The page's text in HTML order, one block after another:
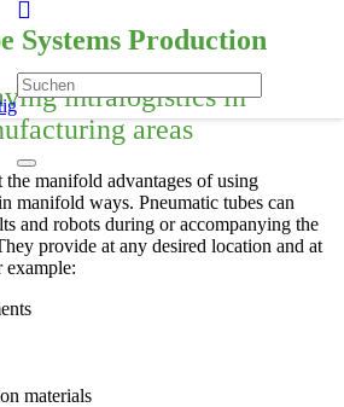
Systems Production
intralogistics in
areas
manifold advantages of using
manifold ways. Pneumatic tubes can
and robots during or accompanying the
provide at any desired location and at
example:
materials